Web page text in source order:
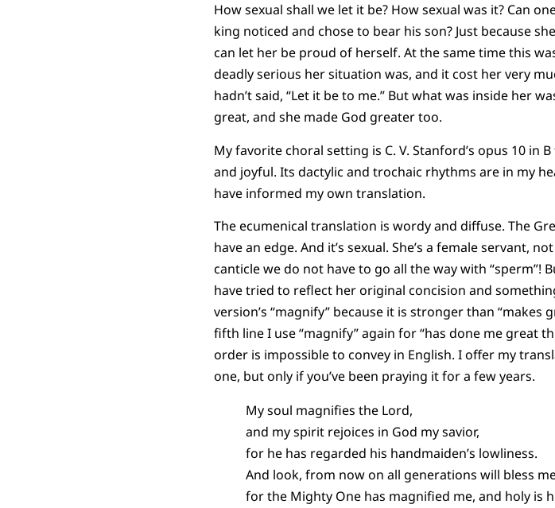
How sexual shall we let it be? How sexual was it? Can
king noticed and chose to bear his son? Just because
can let her be proud of herself. At the same time this
deadly serious her situation was, and it cost her very
hadn’t said, “Let it be to me.” But what was inside her
great, and she made God greater too.
My favorite choral setting is C. V. Stanford’s opus 10 in
and joyful. Its dactylic and trochaic rhythms are in my
have informed my own translation.
The ecumenical translation is wordy and diffuse. The
have an edge. And it’s sexual. She’s a female servant,
canticle we do not have to go all the way with “sperm”!
have tried to reflect her original concision and
version’s “magnify” because it is stronger than
fifth line I use “magnify” again for “has done me great
order is impossible to convey in English. I offer my
one, but only if you’ve been praying it for a few years.
My soul magnifies the Lord,
and my spirit rejoices in God my savior,
for he has regarded his handmaiden’s lowliness.
And look, from now on all generations will bless
for the Mighty One has magnified me, and holy is